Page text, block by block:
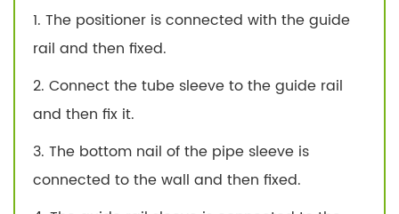
1. The positioner is connected with the guide
rail and then fixed.
2. Connect the tube sleeve to the guide rail
and then fix it.
3. The bottom nail of the pipe sleeve is
connected to the wall and then fixed.